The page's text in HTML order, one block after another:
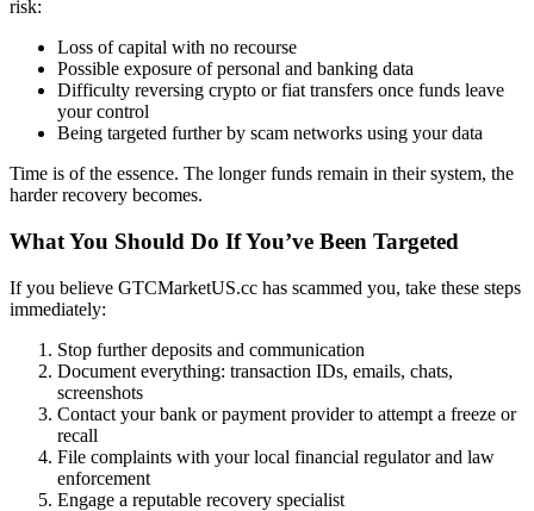
risk:
Loss of capital with no recourse
Possible exposure of personal and banking data
Difficulty reversing crypto or fiat transfers once funds leave
your control
Being targeted further by scam networks using your data
Time is of the essence. The longer funds remain in their system, the
harder recovery becomes.
What You Should Do If You’ve Been Targeted
If you believe GTCMarketUS.cc has scammed you, take these steps
immediately:
Stop further deposits and communication
Document everything: transaction IDs, emails, chats,
screenshots
Contact your bank or payment provider to attempt a freeze or
recall
File complaints with your local financial regulator and law
enforcement
Engage a reputable recovery specialist